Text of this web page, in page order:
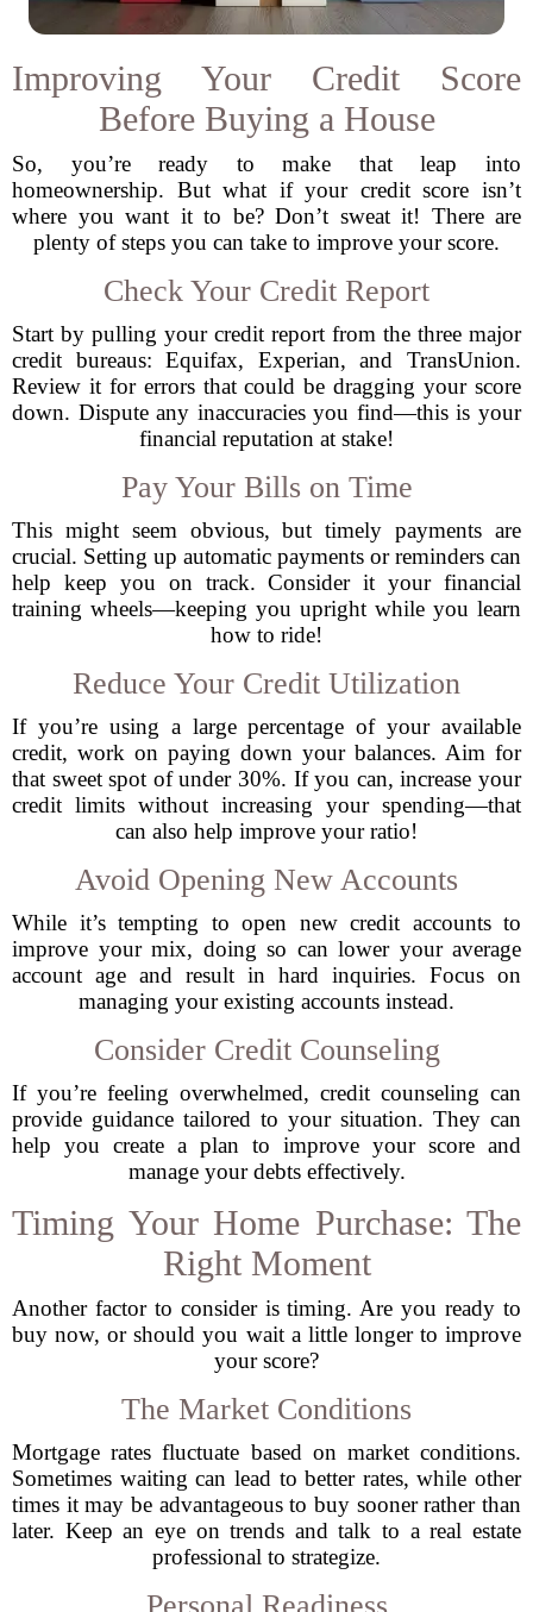
Improving Your Credit Score
Before Buying a House
So, you’re ready to make that leap into
homeownership. But what if your credit score isn’t
where you want it to be? Don’t sweat it! There are
plenty of steps you can take to improve your score.
Check Your Credit Report
Start by pulling your credit report from the three major
credit bureaus: Equifax, Experian, and TransUnion.
Review it for errors that could be dragging your score
down. Dispute any inaccuracies you find—this is your
financial reputation at stake!
Pay Your Bills on Time
This might seem obvious, but timely payments are
crucial. Setting up automatic payments or reminders can
help keep you on track. Consider it your financial
training wheels—keeping you upright while you learn
how to ride!
Reduce Your Credit Utilization
If you’re using a large percentage of your available
credit, work on paying down your balances. Aim for
that sweet spot of under 30%. If you can, increase your
credit limits without increasing your spending—that
can also help improve your ratio!
Avoid Opening New Accounts
While it’s tempting to open new credit accounts to
improve your mix, doing so can lower your average
account age and result in hard inquiries. Focus on
managing your existing accounts instead.
Consider Credit Counseling
If you’re feeling overwhelmed, credit counseling can
provide guidance tailored to your situation. They can
help you create a plan to improve your score and
manage your debts effectively.
Timing Your Home Purchase: The
Right Moment
Another factor to consider is timing. Are you ready to
buy now, or should you wait a little longer to improve
your score?
The Market Conditions
Mortgage rates fluctuate based on market conditions.
Sometimes waiting can lead to better rates, while other
times it may be advantageous to buy sooner rather than
later. Keep an eye on trends and talk to a real estate
professional to strategize.